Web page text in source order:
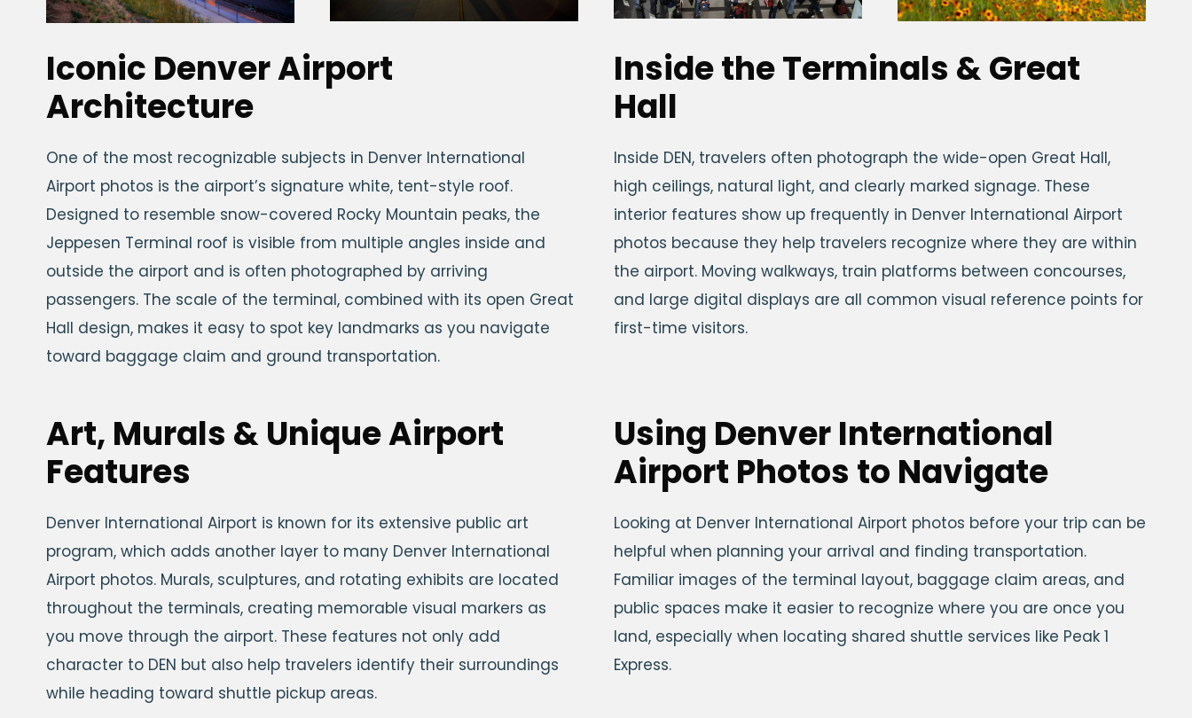
Iconic Denver Airport
Architecture
One of the most recognizable subjects in Denver International
Airport photos is the airport’s signature white, tent-style roof.
Designed to resemble snow-covered Rocky Mountain peaks, the
Jeppesen Terminal roof is visible from multiple angles inside and
outside the airport and is often photographed by arriving
passengers. The scale of the terminal, combined with its open Great
Hall design, makes it easy to spot key landmarks as you navigate
toward baggage claim and ground transportation.
Inside the Terminals & Great
Hall
Inside DEN, travelers often photograph the wide-open Great Hall,
high ceilings, natural light, and clearly marked signage. These
interior features show up frequently in Denver International Airport
photos because they help travelers recognize where they are within
the airport. Moving walkways, train platforms between concourses,
and large digital displays are all common visual reference points for
first-time visitors.
Art, Murals & Unique Airport
Features
Denver International Airport is known for its extensive public art
program, which adds another layer to many Denver International
Airport photos. Murals, sculptures, and rotating exhibits are located
throughout the terminals, creating memorable visual markers as
you move through the airport. These features not only add
character to DEN but also help travelers identify their surroundings
while heading toward shuttle pickup areas.
Using Denver International
Airport Photos to Navigate
Looking at Denver International Airport photos before your trip can be
helpful when planning your arrival and finding transportation.
Familiar images of the terminal layout, baggage claim areas, and
public spaces make it easier to recognize where you are once you
land, especially when locating shared shuttle services like Peak 1
Express.